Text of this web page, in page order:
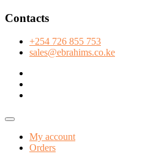
Skip
content
Contacts
+254 726 855 753
sales@ebrahims.co.ke
Topbar
My account
Orders